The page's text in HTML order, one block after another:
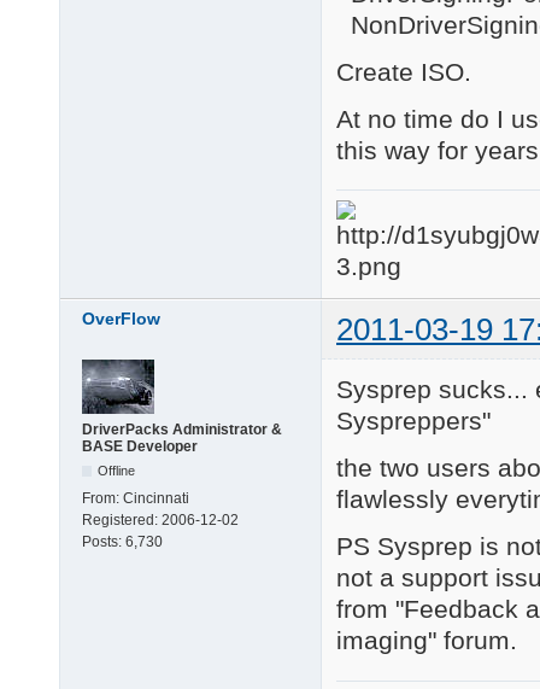
Create ISO.
At no time do I
this way for
OverFlow 2011-03-19
DriverPacks Administrator &
BASE Developer
Offline
From: Cincinnati
Registered: 2006-12-02
Posts: 6,730
Sysprep sucks...
Syspreppers"
the two users
flawlessly
PS Sysprep is
not a support
from "Feedback
imaging" forum.